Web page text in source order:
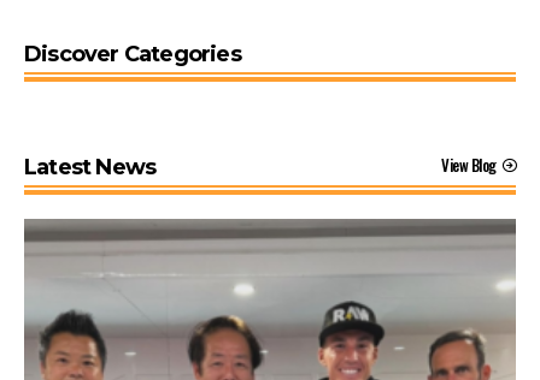
Discover Categories
Latest News View Blog